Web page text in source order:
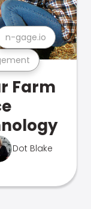
n-gage.io
Farm
Dot Blake